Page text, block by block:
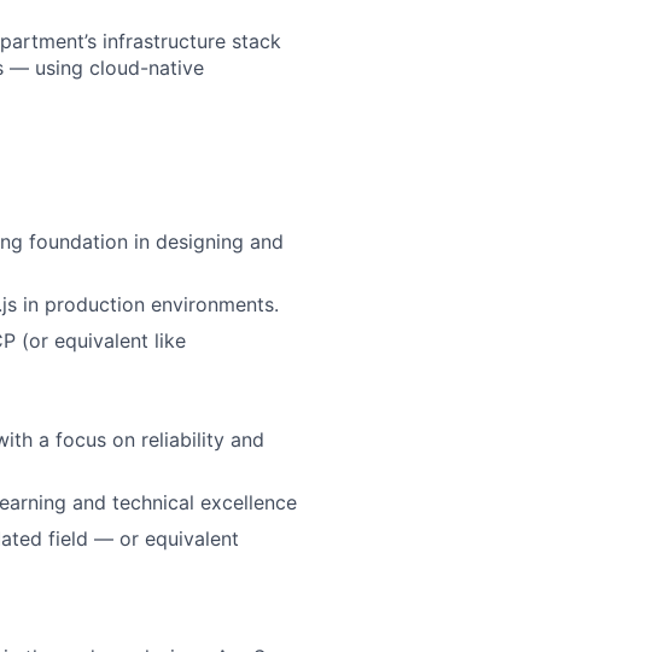
infrastructure stack
— using cloud-native
foundation in designing and
in production environments.
(or equivalent like
a focus on reliability and
and technical excellence
field — or equivalent